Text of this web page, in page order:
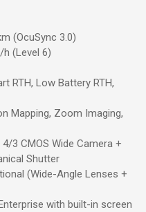
(OcuSync 3.0)
h (Level 6)
RTH, Low Battery RTH,
Mapping, Zoom Imaging,
3 CMOS Wide Camera +
Shutter
(Wide-Angle Lenses +
with built-in screen